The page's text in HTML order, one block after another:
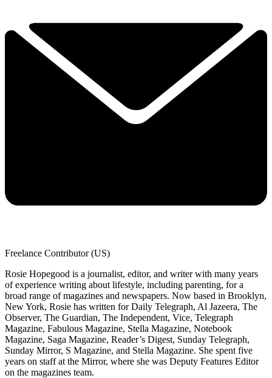
Freelance Contributor (US)
Rosie Hopegood is a journalist, editor, and writer with many years
of experience writing about lifestyle, including parenting, for a
broad range of magazines and newspapers. Now based in Brooklyn,
New York, Rosie has written for Daily Telegraph, Al Jazeera, The
Observer, The Guardian, The Independent, Vice, Telegraph
Magazine, Fabulous Magazine, Stella Magazine, Notebook
Magazine, Saga Magazine, Reader’s Digest, Sunday Telegraph,
Sunday Mirror, S Magazine, and Stella Magazine. She spent five
years on staff at the Mirror, where she was Deputy Features Editor
on the magazines team.